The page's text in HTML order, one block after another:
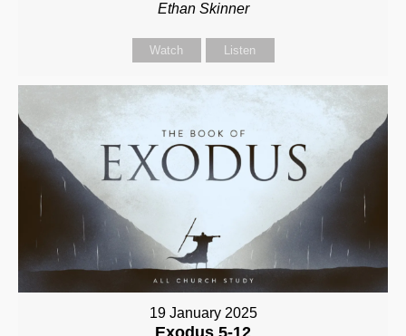
Ethan Skinner
Watch Listen
19 January 2025